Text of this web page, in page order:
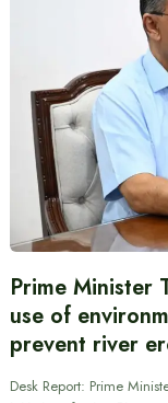
Prime Minister
use of
prevent river
Desk Report: Prime